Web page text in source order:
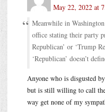
May 22, 2022 at
Meanwhile in
office stating their party
Republican’ or ‘Trump
‘Republican’ doesn’t
Anyone who is disgusted
but is still willing to call
way get none of my